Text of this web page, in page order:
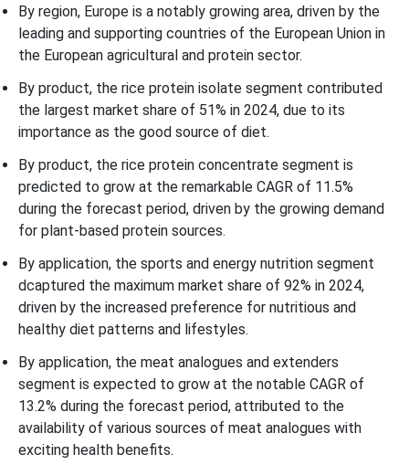
By region, Europe is a notably growing area, driven by the
leading and supporting countries of the European Union in
the European agricultural and protein sector.
By product, the rice protein isolate segment contributed
the largest market share of 51% in 2024, due to its
importance as the good source of diet.
By product, the rice protein concentrate segment is
predicted to grow at the remarkable CAGR of 11.5%
during the forecast period, driven by the growing demand
for plant-based protein sources.
By application, the sports and energy nutrition segment
dcaptured the maximum market share of 92% in 2024,
driven by the increased preference for nutritious and
healthy diet patterns and lifestyles.
By application, the meat analogues and extenders
segment is expected to grow at the notable CAGR of
13.2% during the forecast period, attributed to the
availability of various sources of meat analogues with
exciting health benefits.